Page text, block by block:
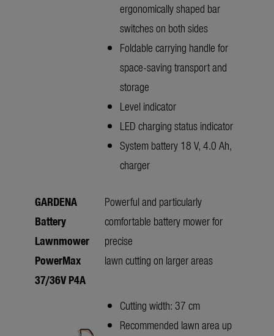
ergonomically shaped bar
switches on both sides
Foldable carrying handle for
space-saving transport and
storage
Level indicator
LED charging status indicator
System battery 18 V, 4.0 Ah,
charger
GARDENA
Battery
Lawnmower
PowerMax
37/36V P4A
Powerful and particularly
comfortable battery mower for
precise
lawn cutting on larger areas
Cutting width: 37 cm
Recommended lawn area up